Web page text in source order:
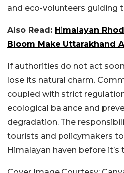
and eco-volunteers guiding
Also Read: Himalayan
Bloom Make Uttarakhand
If authorities do not act
lose its natural charm.
coupled with strict
ecological balance and
degradation. The
tourists and policymakers
Himalayan haven before it’s